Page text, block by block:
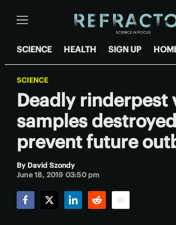
Menu
SCIENCE HEALTH SIGN UP
SCIENCE
Deadly rinderpest
samples
prevent future
By David Szondy
June 18, 2019 03:50 pm